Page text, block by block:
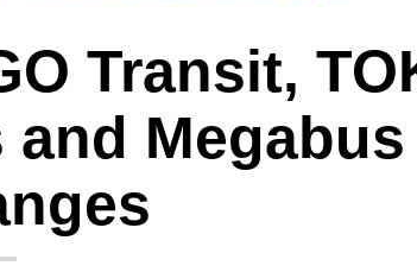
ENTER to search , or ESC to close
Transit,
Megabus